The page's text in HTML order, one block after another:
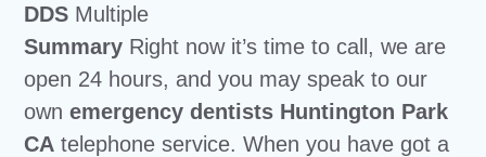
DDS Multiple
Summary Right now it’s time to call, we are
open 24 hours, and you may speak to our
ownemergency dentists Huntington Park
CA telephone service. When you have got a